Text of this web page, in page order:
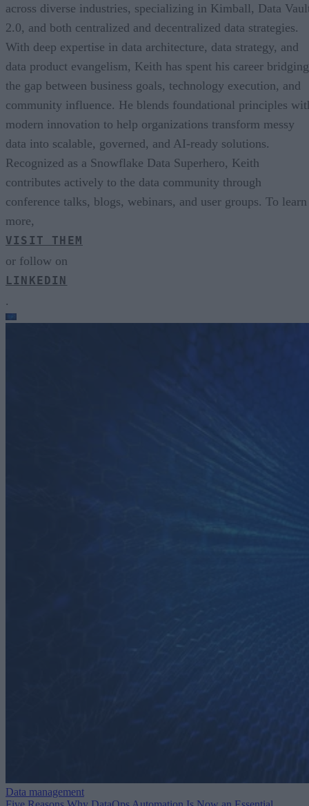
across diverse industries, specializing in Kimball, Data
2.0, and both centralized and decentralized data strategies.
With deep expertise in data architecture, data strategy, and
data product evangelism, Keith has spent his career bridging
the gap between business goals, technology execution, and
community influence. He blends foundational principles
modern innovation to help organizations transform messy
data into scalable, governed, and AI-ready solutions.
Recognized as a Snowflake Data Superhero, Keith
contributes actively to the data community through
conference talks, blogs, webinars, and user groups. To learn
more,
VISIT THEM
or follow on
LINKEDIN
.
Data management